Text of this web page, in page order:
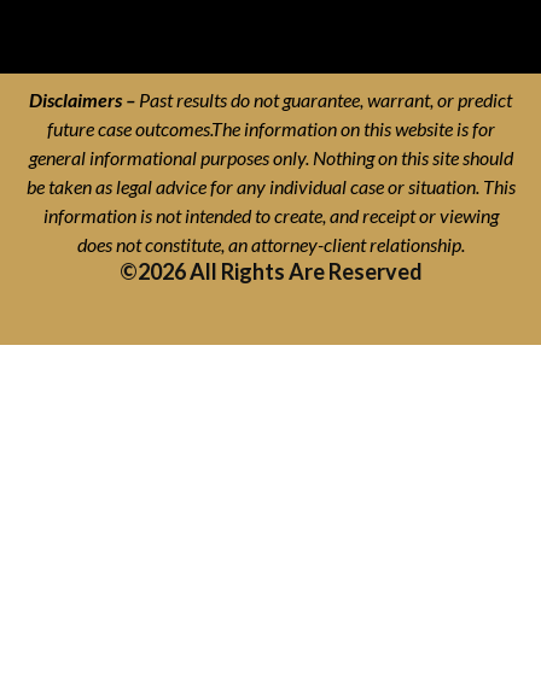
Disclaimers – Past results do not guarantee, warrant, or predict
future case outcomes.The information on this website is for
general informational purposes only. Nothing on this site should
be taken as legal advice for any individual case or situation. This
information is not intended to create, and receipt or viewing
does not constitute, an attorney-client relationship.
©2026 All Rights Are Reserved